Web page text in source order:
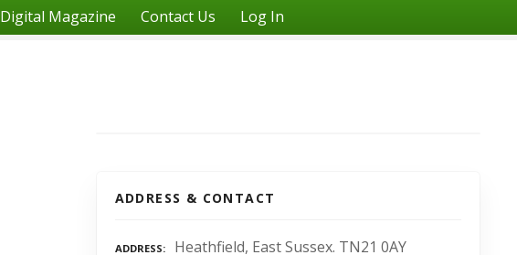
Digital Magazine Contact Us Log In
ADDRESS & CONTACT
ADDRESS Heathfield, East Sussex. TN21 0AY